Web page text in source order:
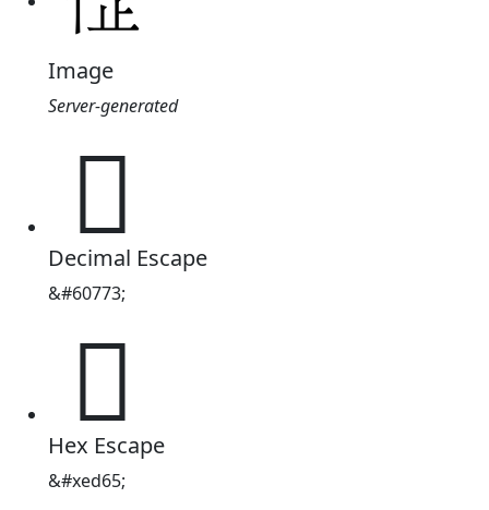
Image
Server-generated

Decimal Escape
&#60773;

Hex Escape
&#xed65;